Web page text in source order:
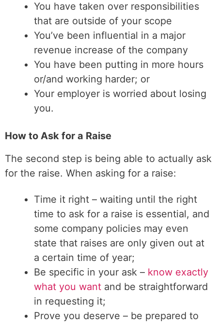
You have taken over responsibilities
that are outside of your scope
You’ve been influential in a major
revenue increase of the company
You have been putting in more hours
or/and working harder; or
Your employer is worried about losing
you.
How to Ask for a Raise
The second step is being able to actually ask
for the raise. When asking for a raise:
Time it right – waiting until the right
time to ask for a raise is essential, and
some company policies may even
state that raises are only given out at
a certain time of year;
Be specific in your ask – know exactly
what you want and be straightforward
in requesting it;
Prove you deserve – be prepared to